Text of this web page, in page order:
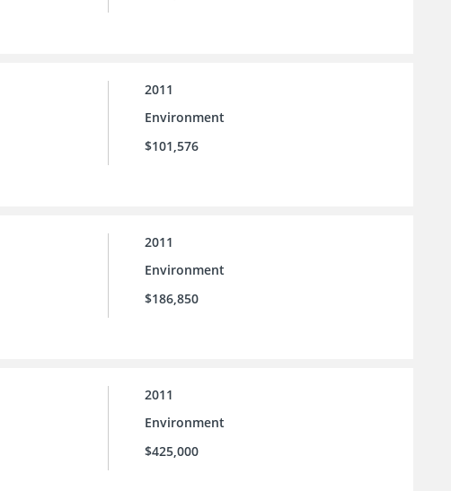
2011
Environment
$101,576
2011
Environment
$186,850
2011
Environment
$425,000